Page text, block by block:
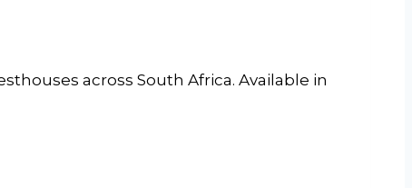
across South Africa. Available in